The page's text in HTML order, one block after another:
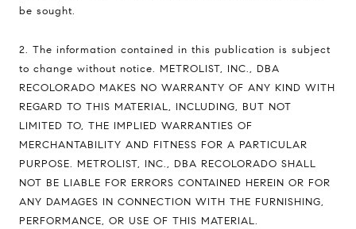
be sought.
2. The information contained in this publication is subject
to change without notice. METROLIST, INC., DBA
RECOLORADO MAKES NO WARRANTY OF ANY KIND WITH
REGARD TO THIS MATERIAL, INCLUDING, BUT NOT
LIMITED TO, THE IMPLIED WARRANTIES OF
MERCHANTABILITY AND FITNESS FOR A PARTICULAR
PURPOSE. METROLIST, INC., DBA RECOLORADO SHALL
NOT BE LIABLE FOR ERRORS CONTAINED HEREIN OR FOR
ANY DAMAGES IN CONNECTION WITH THE FURNISHING,
PERFORMANCE, OR USE OF THIS MATERIAL.